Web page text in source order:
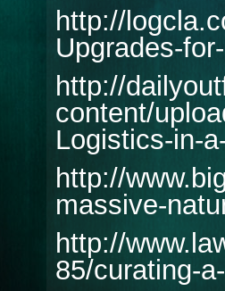
http://
Upgrades-
http://
content/
Logistics-in-
http://
massive-
http://
85/curating-